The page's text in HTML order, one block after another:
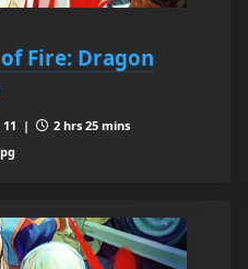
Fire: Dragon
11 |
2 hrs 25 mins